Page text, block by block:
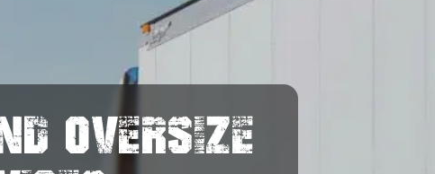
OVERSIZE